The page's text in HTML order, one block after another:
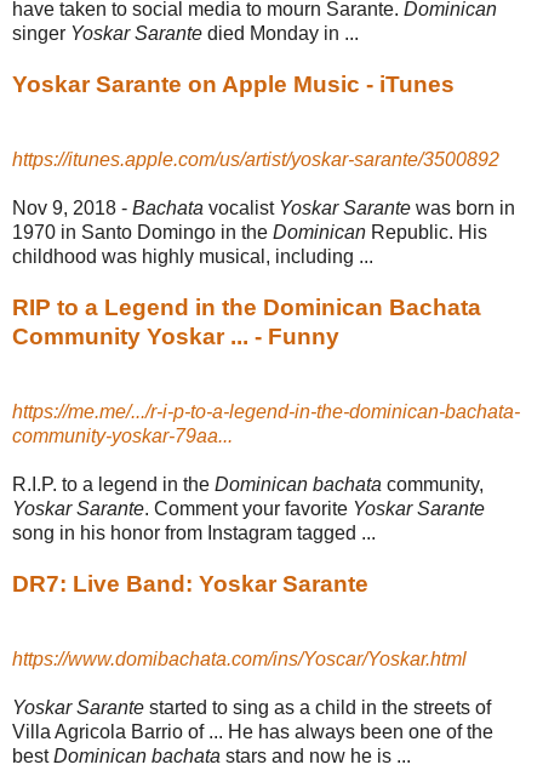
have taken to social media to mourn Sarante. Dominican
singer Yoskar Sarante died Monday in ...
Yoskar Sarante on Apple Music - iTunes
https://itunes.apple.com/us/artist/yoskar-sarante/3500892
Nov 9, 2018 - Bachata vocalist Yoskar Sarante was born in
1970 in Santo Domingo in the Dominican Republic. His
childhood was highly musical, including ...
RIP to a Legend in the Dominican Bachata
Community Yoskar ... - Funny
https://me.me/.../r-i-p-to-a-legend-in-the-dominican-bachata-
community-yoskar-79aa...
R.I.P. to a legend in the Dominican bachata community,
Yoskar Sarante. Comment your favorite Yoskar Sarante
song in his honor from Instagram tagged ...
DR7: Live Band: Yoskar Sarante
https://www.domibachata.com/ins/Yoscar/Yoskar.html
Yoskar Sarante started to sing as a child in the streets of
Villa Agricola Barrio of ... He has always been one of the
bestDominican bachata stars and now he is ...